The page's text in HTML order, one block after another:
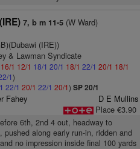
7, b m 11-5(W Ward)
(IRE))
& Lawman Syndicate
16/1 12/1 18/1 20/1 18/1 22/1 20/1 18/1
1)
22/1 20/1 22/1 20/1) SP 20/1
Fahey
D E Mullins
Place €3.90
6th, 2nd 4 out, headway to
along early run-in, ridden and
no impression inside final 100 yards